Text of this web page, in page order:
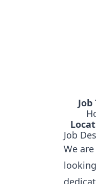
Job
We